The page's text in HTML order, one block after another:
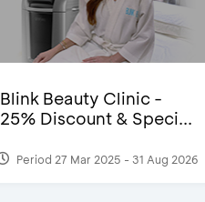
Blink Beauty Clinic -
25% Discount & Speci...
Period 27 Mar 2025 - 31 Aug 2026